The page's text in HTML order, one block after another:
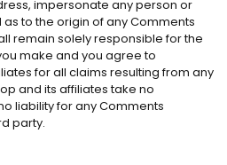
impersonate any person or
to the origin of any Comments
remain solely responsible for the
make and you agree to
for all claims resulting from any
and its affiliates take no
liability for any Comments
party.